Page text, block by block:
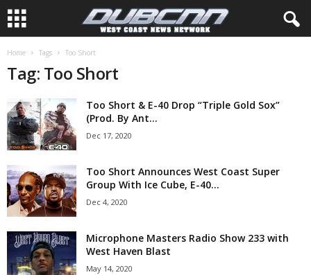
Home Tags Too Short
Tag: Too Short
Too Short & E-40 Drop “Triple Gold Sox”
(Prod. By Ant...
Dec 17, 2020
Too Short Announces West Coast Super
Group With Ice Cube, E-40...
Dec 4, 2020
Microphone Masters Radio Show 233 with
West Haven Blast
May 14, 2020